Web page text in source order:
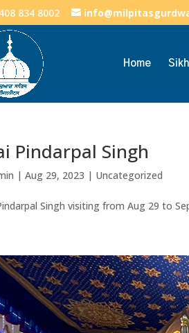
834 8002
Home
Pindarpal Singh
|Aug 29, 2023 | Uncategorized
Singh visiting from Aug 29 to